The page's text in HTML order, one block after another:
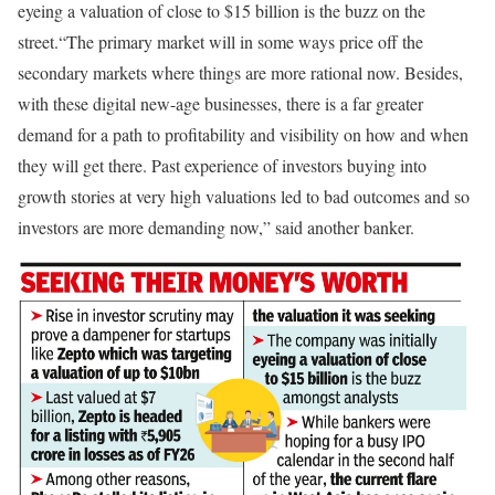
eyeing a valuation of close to $15 billion is the buzz on the
street.“The primary market will in some ways price off the
secondary markets where things are more rational now. Besides,
with these digital new-age businesses, there is a far greater
demand for a path to profitability and visibility on how and when
they will get there. Past experience of investors buying into
growth stories at very high valuations led to bad outcomes and so
investors are more demanding now,” said another banker.